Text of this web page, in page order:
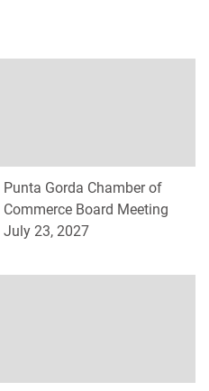
Punta Gorda Chamber of
Commerce Board Meeting
July 23, 2027